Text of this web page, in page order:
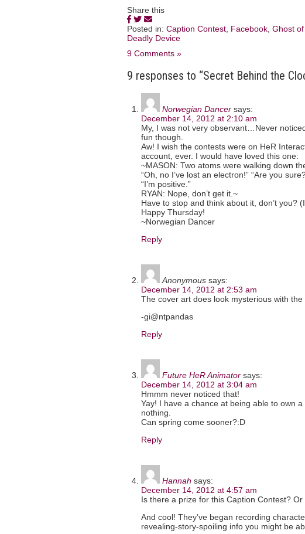
Share this
Posted in: Caption Contest, Facebook, Ghost
Deadly Device
9 Comments »
9 responses to “Secret Behind the
Norwegian Dancer says:
December 14, 2012 at 2:10 am
My, I was not very observant…Never
fun though.
Aw! I wish the contests were on HeR
account, ever. I would have loved this one:
~MASON: Two atoms were walking down
“Oh, no I’ve lost an electron!” “Are you
“I’m positive.”
RYAN: Nope, don’t get it.~
Have to stop and think about it, don’t you?
Happy Thursday!
~Norwegian Dancer
Reply
Anonymous says:
December 14, 2012 at 2:53 am
The cover art does look mysterious with
-gi@ntpandas
Reply
Future HeR Animator says:
December 14, 2012 at 3:04 am
Hmmm never noticed that!
Yay! I have a chance at being able to own
nothing.
Can spring come sooner?:D
Reply
Hannah says:
December 14, 2012 at 4:57 am
Is there a prize for this Caption Contest?
And cool! They’ve began recording
revealing-story-spoiling info you might be